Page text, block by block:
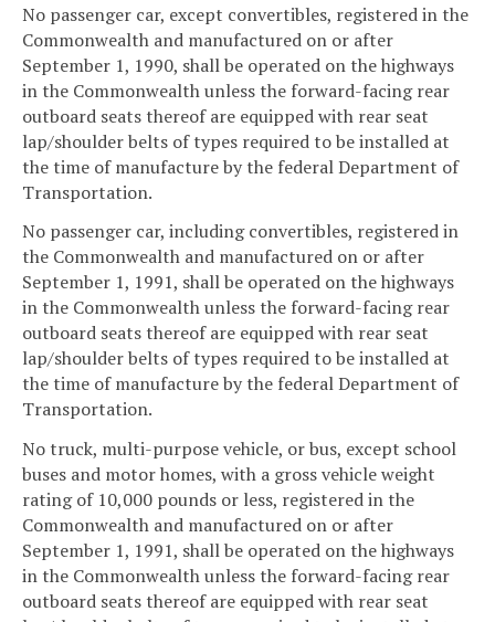
No passenger car, except convertibles, registered in the
Commonwealth and manufactured on or after
September 1, 1990, shall be operated on the highways
in the Commonwealth unless the forward-facing rear
outboard seats thereof are equipped with rear seat
lap/shoulder belts of types required to be installed at
the time of manufacture by the federal Department of
Transportation.
No passenger car, including convertibles, registered in
the Commonwealth and manufactured on or after
September 1, 1991, shall be operated on the highways
in the Commonwealth unless the forward-facing rear
outboard seats thereof are equipped with rear seat
lap/shoulder belts of types required to be installed at
the time of manufacture by the federal Department of
Transportation.
No truck, multi-purpose vehicle, or bus, except school
buses and motor homes, with a gross vehicle weight
rating of 10,000 pounds or less, registered in the
Commonwealth and manufactured on or after
September 1, 1991, shall be operated on the highways
in the Commonwealth unless the forward-facing rear
outboard seats thereof are equipped with rear seat